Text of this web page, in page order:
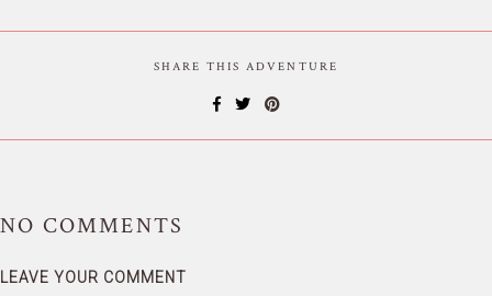
SHARE THIS ADVENTURE
NO COMMENTS
LEAVE YOUR COMMENT